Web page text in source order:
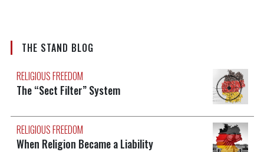
THE STAND BLOG
RELIGIOUS FREEDOM
The “Sect Filter” System
RELIGIOUS FREEDOM
When Religion Became a Liability